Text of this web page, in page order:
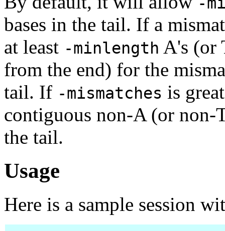
bases in the tail. If a
at least -minlength A's (or
from the end) for the
tail. If -mismatches is
contiguous non-A (or non-
the tail.
Usage
Here is a sample session